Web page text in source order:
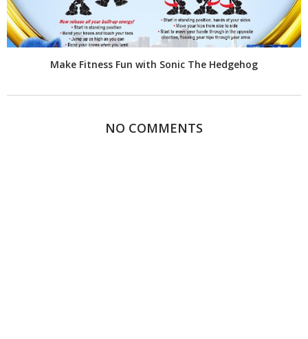
Make Fitness Fun with Sonic The Hedgehog
NO COMMENTS